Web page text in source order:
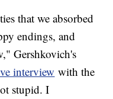
that we absorbed
endings, and
Gershkovich's
interview with the
stupid. I